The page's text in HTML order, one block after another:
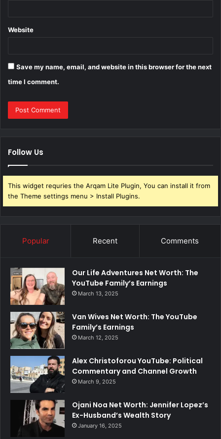
Website
Save my name, email, and website in this browser for the next
time I comment.
Follow Us
This widget requries the Arqam Lite Plugin, You can install it from
the Theme settings menu > Install Plugins.
Popular Recent Comments
Our Life Adventures Net Worth: The
YouTube Family’s Earnings
March 13, 2025
Van Wives Net Worth: The YouTube
Family’s Earnings
March 12, 2025
Alex Christoforou YouTube: Political
Commentary and Channel Growth
March 9, 2025
Ojani Noa Net Worth: Jennifer Lopez’s
Ex-Husband’s Wealth Story
January 16, 2025